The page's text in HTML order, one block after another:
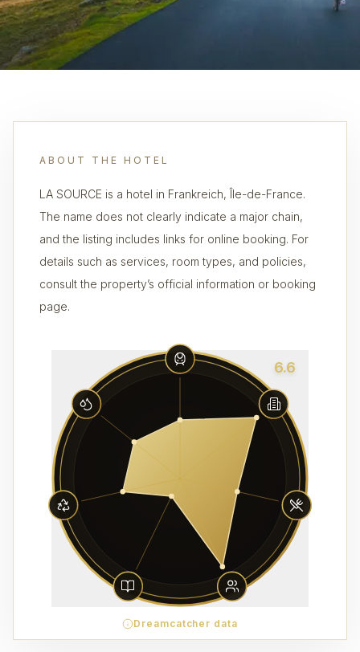
ABOUT THE HOTEL
LA SOURCE is a hotel in Frankreich, Île-de-France.
The name does not clearly indicate a major chain,
and the listing includes links for online booking. For
details such as services, room types, and policies,
consult the property’s official information or booking
page.
6.6
Dreamcatcher data